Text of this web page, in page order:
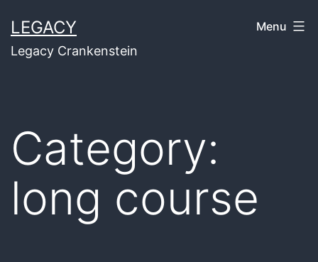
to
content
LEGACY
Legacy Crankenstein
Menu
Category:
long course